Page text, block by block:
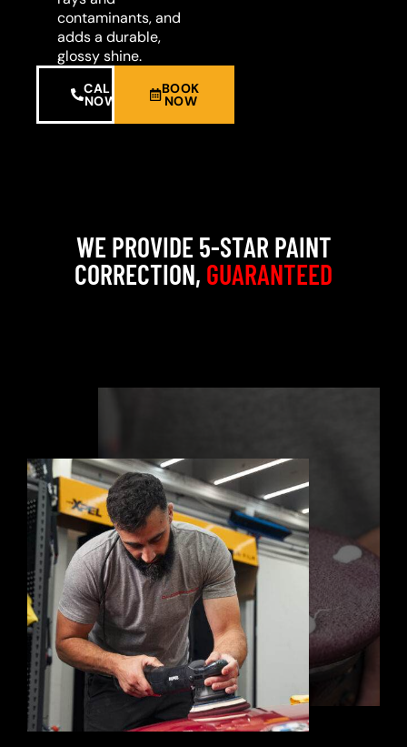
contaminants, and
adds a durable,
glossy shine.
CALL
NOW
BOOK
NOW
WE PROVIDE 5-STAR PAINT
CORRECTION, GUARANTEED